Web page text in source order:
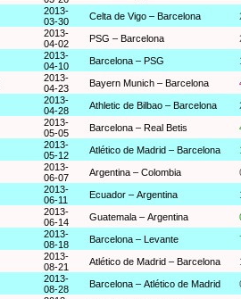
2013-
03-30
Celta de Vigo – Barcelona
2013-
04-02
PSG – Barcelona
2013-
04-10
Barcelona – PSG
2013-
04-23
Bayern Munich – Barcelona
2013-
04-28
Athletic de Bilbao – Barcelona
2013-
05-05
Barcelona – Real Betis
2013-
05-12
Atlético de Madrid – Barcelona
2013-
06-07
Argentina – Colombia
2013-
06-11
Ecuador – Argentina
2013-
06-14
Guatemala – Argentina
2013-
08-18
Barcelona – Levante
2013-
08-21
Atlético de Madrid – Barcelona
2013-
08-28
Barcelona – Atlético de Madrid